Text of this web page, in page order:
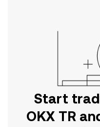
Start
OKX TR